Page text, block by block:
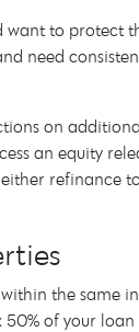
to protect
need
on
an equity
refinance
the same
of your